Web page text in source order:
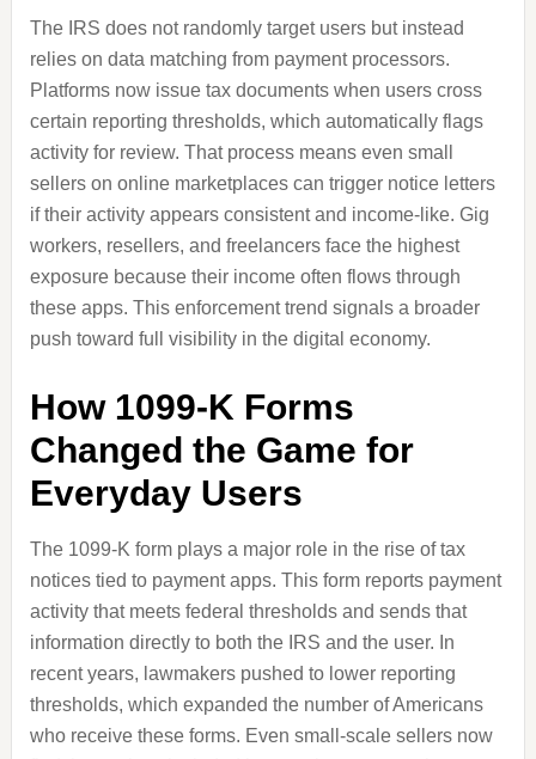
The IRS does not randomly target users but instead
relies on data matching from payment processors.
Platforms now issue tax documents when users cross
certain reporting thresholds, which automatically flags
activity for review. That process means even small
sellers on online marketplaces can trigger notice letters
if their activity appears consistent and income-like. Gig
workers, resellers, and freelancers face the highest
exposure because their income often flows through
these apps. This enforcement trend signals a broader
push toward full visibility in the digital economy.
How 1099-K Forms
Changed the Game for
Everyday Users
The 1099-K form plays a major role in the rise of tax
notices tied to payment apps. This form reports payment
activity that meets federal thresholds and sends that
information directly to both the IRS and the user. In
recent years, lawmakers pushed to lower reporting
thresholds, which expanded the number of Americans
who receive these forms. Even small-scale sellers now